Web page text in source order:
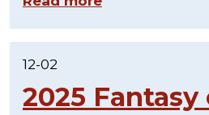
12-02
2025